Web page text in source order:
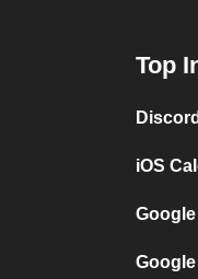
Top
iOS